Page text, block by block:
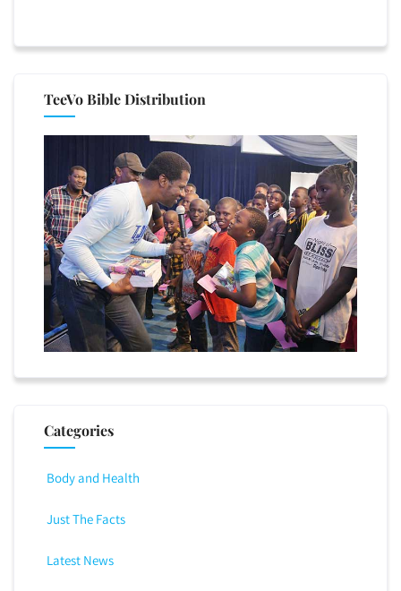
TeeVo Bible Distribution
Categories
Body and Health
Just The Facts
Latest News